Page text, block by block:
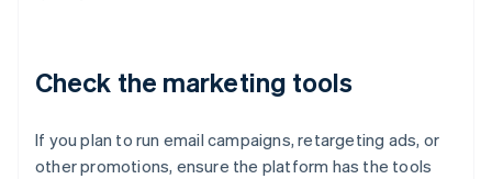
Check the marketing tools
If you plan to run email campaigns, retargeting ads, or
other promotions, ensure the platform has the tools